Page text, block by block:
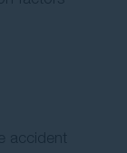
accident